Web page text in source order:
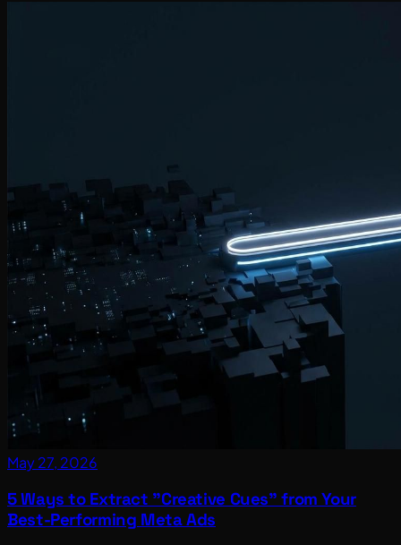
May 27, 2026
5 Ways to Extract "Creative Cues" from Your
Best-Performing Meta Ads